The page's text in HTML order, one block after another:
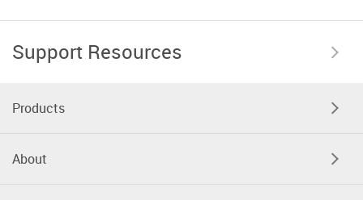
Support Resources
Products
About